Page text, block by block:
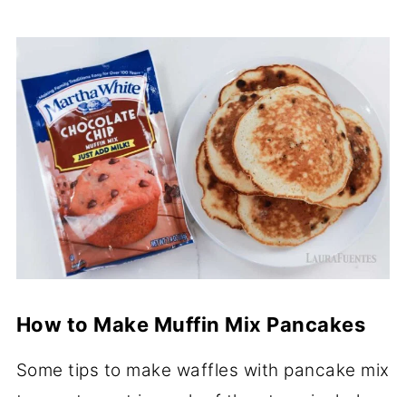
How to Make Muffin Mix Pancakes
Some tips to make waffles with pancake mix